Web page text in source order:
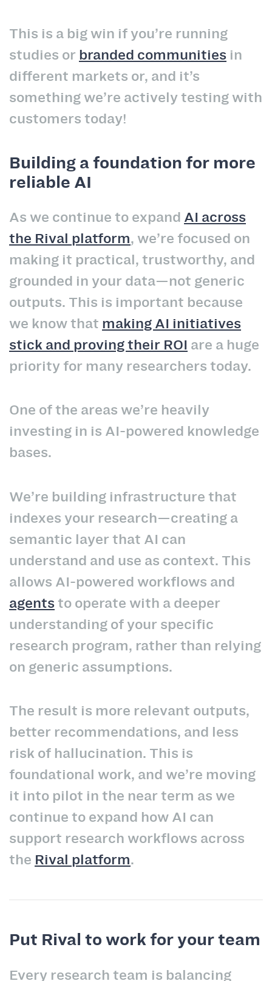
This is a big win if you’re running
studies or branded communities in
different markets or, and it’s
something we’re actively testing with
customers today!
Building a foundation for more
reliable AI
As we continue to expand AI across
the Rival platform, we’re focused on
making it practical, trustworthy, and
grounded in your data—not generic
outputs. This is important because
we know that making AI initiatives
stick and proving their ROI are a huge
priority for many researchers today.
One of the areas we’re heavily
investing in is AI-powered knowledge
bases.
We’re building infrastructure that
indexes your research—creating a
semantic layer that AI can
understand and use as context. This
allows AI-powered workflows and
agentsto operate with a deeper
understanding of your specific
research program, rather than relying
on generic assumptions.
The result is more relevant outputs,
better recommendations, and less
risk of hallucination. This is
foundational work, and we’re moving
it into pilot in the near term as we
continue to expand how AI can
support research workflows across
the Rival platform.
Put Rival to work for your team
Every research team is balancing